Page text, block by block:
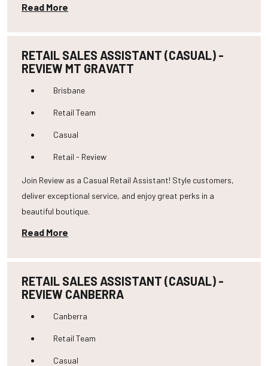
Read More
RETAIL SALES ASSISTANT (CASUAL) -
REVIEW MT GRAVATT
Brisbane
Retail Team
Casual
Retail - Review
Join Review as a Casual Retail Assistant! Style customers,
deliver exceptional service, and enjoy great perks in a
beautiful boutique.
Read More
RETAIL SALES ASSISTANT (CASUAL) -
REVIEW CANBERRA
Canberra
Retail Team
Casual